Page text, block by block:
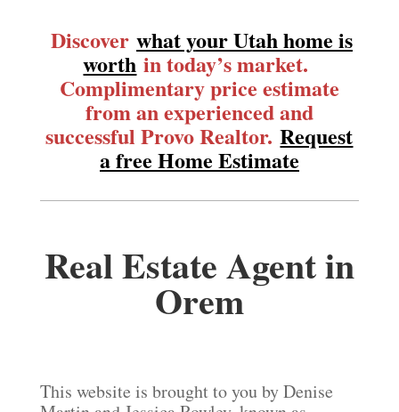
Discover what your Utah home is
worth in today’s market.
Complimentary price estimate
from an experienced and
successful Provo Realtor.Request
a free Home Estimate
Real Estate Agent in
Orem
This website is brought to you by Denise